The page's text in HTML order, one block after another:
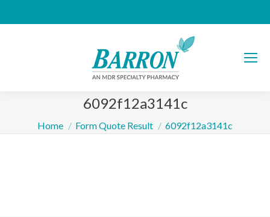
6092f12a3141c
You are here:
Home Form Quote Result 6092f12a3141c